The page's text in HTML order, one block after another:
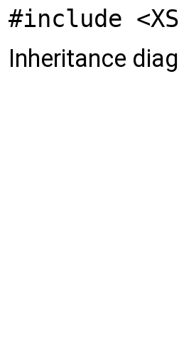
#include
Inheritance